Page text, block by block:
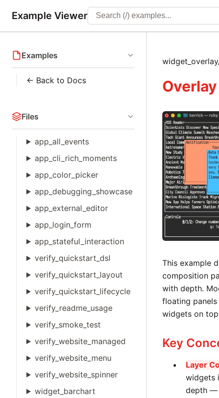
Example Viewer
Examples
← Back to Docs
Files
app_all_events
app_cli_rich_moments
app_color_picker
app_debugging_showcase
app_external_editor
app_login_form
app_stateful_interaction
verify_quickstart_dsl
verify_quickstart_layout
verify_quickstart_lifecycle
verify_readme_usage
verify_smoke_test
verify_website_managed
verify_website_menu
verify_website_spinner
widget_barchart
This example
composition
with depth.
floating
widgets on
Key
Layer
widgets
depth —